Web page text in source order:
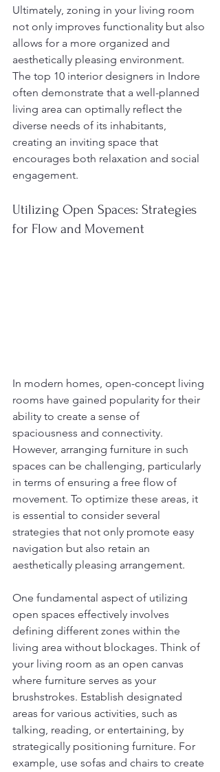
Ultimately, zoning in your living room
not only improves functionality but also
allows for a more organized and
aesthetically pleasing environment.
The top 10 interior designers in Indore
often demonstrate that a well-planned
living area can optimally reflect the
diverse needs of its inhabitants,
creating an inviting space that
encourages both relaxation and social
engagement.
Utilizing Open Spaces: Strategies
for Flow and Movement
In modern homes, open-concept living
rooms have gained popularity for their
ability to create a sense of
spaciousness and connectivity.
However, arranging furniture in such
spaces can be challenging, particularly
in terms of ensuring a free flow of
movement. To optimize these areas, it
is essential to consider several
strategies that not only promote easy
navigation but also retain an
aesthetically pleasing arrangement.
One fundamental aspect of utilizing
open spaces effectively involves
defining different zones within the
living area without blockages. Think of
your living room as an open canvas
where furniture serves as your
brushstrokes. Establish designated
areas for various activities, such as
talking, reading, or entertaining, by
strategically positioning furniture. For
example, use sofas and chairs to create